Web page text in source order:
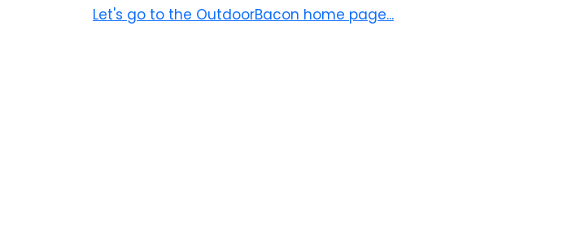
Let's go to the OutdoorBacon home page...
FISHING DEALS